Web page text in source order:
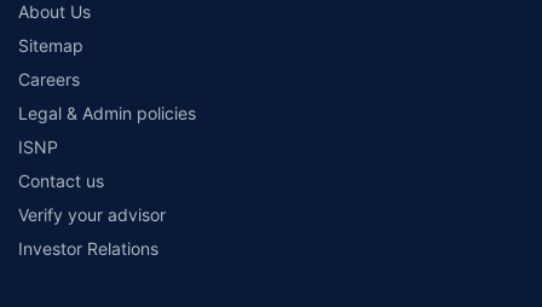
About Us
Sitemap
Careers
Legal & Admin policies
ISNP
Contact us
Verify your advisor
Investor Relations